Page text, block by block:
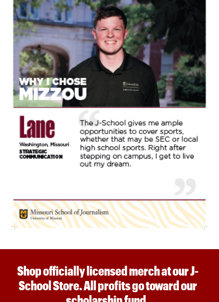
Shop officially licensed merch at our J-
School Store. All profits go toward our